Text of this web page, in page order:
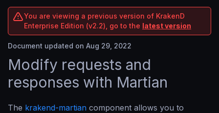
You are viewing a previous version of KrakenD
Enterprise Edition (v2.2), go to the latest version
Document updated on Aug 29, 2022
Modify requests and
responses with Martian
The krakend-martian component allows you to